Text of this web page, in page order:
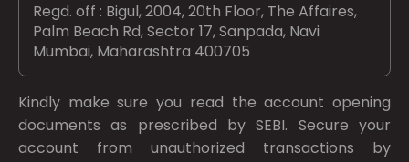
Regd. off : Bigul, 2004, 20th Floor, The Affaires,
Palm Beach Rd, Sector 17, Sanpada, Navi
Mumbai, Maharashtra 400705
Kindly make sure you read the account opening
documents as prescribed bySEBI. Secure your
account from unauthorized transactions by